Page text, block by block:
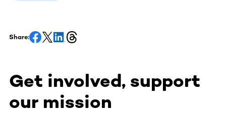
Share:
Get involved, support
our mission